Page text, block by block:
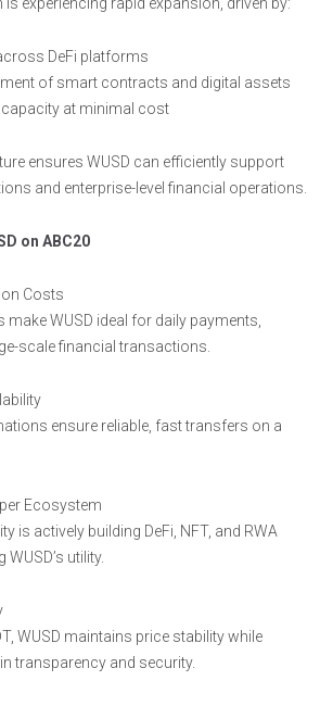
DeFi platforms
of smart contracts and digital assets
at minimal cost
ensures WUSD can efficiently support
and enterprise-level financial operations.
on ABC20
Costs
make WUSD ideal for daily payments,
scale financial transactions.
ensure reliable, fast transfers on a
Ecosystem
is actively building DeFi, NFT, and RWA
utility.
WUSD maintains price stability while
transparency and security.